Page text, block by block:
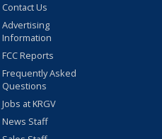
Contact Us
Advertising
Information
FCC Reports
Frequently Asked
Questions
Jobs at KRGV
News Staff